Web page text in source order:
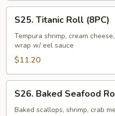
Titanic
Roll
(8PC)
S25. Titanic Roll (8PC)
Tempura shrimp, cream
wrap w/ eel sauce
$11.20
Baked
Seafood
S26. Baked Seafood
Baked scallops, shrimp, crab